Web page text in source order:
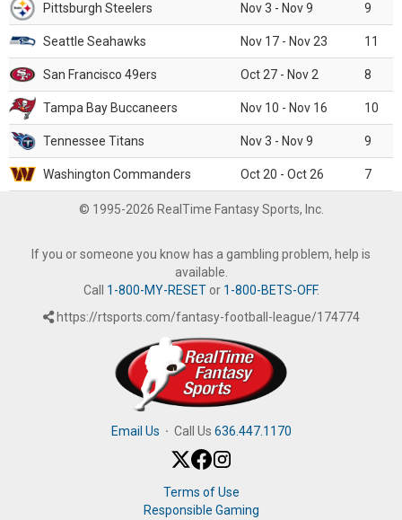
Pittsburgh Steelers Nov 3 - Nov 9 9
Seattle Seahawks Nov 17 - Nov 23 11
San Francisco 49ers Oct 27 - Nov 2 8
Tampa Bay Buccaneers Nov 10 - Nov 16 10
Tennessee Titans Nov 3 - Nov 9 9
Washington Commanders Oct 20 - Oct 26 7
© 1995-2026 RealTime Fantasy Sports, Inc.
If you or someone you know has a gambling problem, help is
available.
Call 1-800-MY-RESETor 1-800-BETS-OFF.
https://rtsports.com/fantasy-football-league/174774
Email Us · Call Us 636.447.1170
Terms of Use
Responsible Gaming